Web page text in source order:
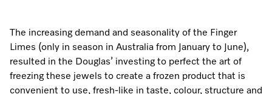
Freezers
Wine Fridges
Online shop
Promotions
Recipes
Personalised Consultations
Promotions
Get in Touch
Contact Us
Online shop
The increasing demand and seasonality of the Finger
Limes (only in season in Australia from January to June),
resulted in the Douglas’ investing to perfect the art of
freezing these jewels to create a frozen product that is
convenient to use, fresh-like in taste, colour, structure and